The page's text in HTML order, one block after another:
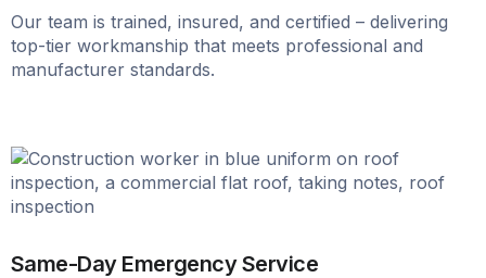
Our team is trained, insured, and certified – delivering
top-tier workmanship that meets professional and
manufacturer standards.
Same-Day Emergency Service